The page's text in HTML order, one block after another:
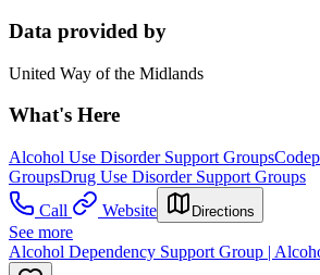
Data provided by
United Way of the Midlands
What's Here
Alcohol Use Disorder Support Groups
GroupsDrug Use Disorder Support Groups
Call
Website Directions
See more
Alcohol Dependency Support Group |